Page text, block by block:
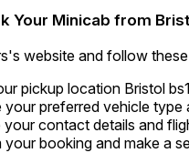
Your Minicab from
website and follow
pickup location Bristol
your preferred vehicle type
your contact details and
your booking and make a